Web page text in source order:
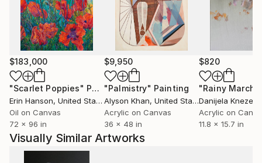
$183,000
"Scarlet Poppies" Painting
Erin Hanson, United States
Oil on Canvas
72 x 96 in
$9,950
"Palmistry" Painting
Alyson Khan, United States
Acrylic on Canvas
36 x 48 in
$820
"Rainy March"
Danijela
Acrylic on
11.8 x 15.7 in
Visually Similar Artworks